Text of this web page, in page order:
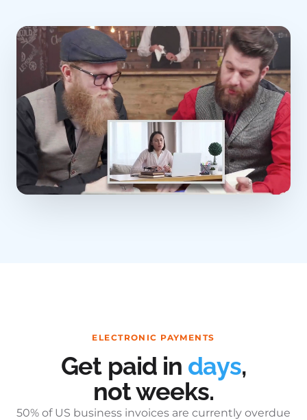
ELECTRONIC PAYMENTS
Get paid in days,
not weeks.
50% of US business invoices are currently overdue